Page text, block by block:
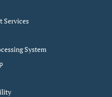
Services
System